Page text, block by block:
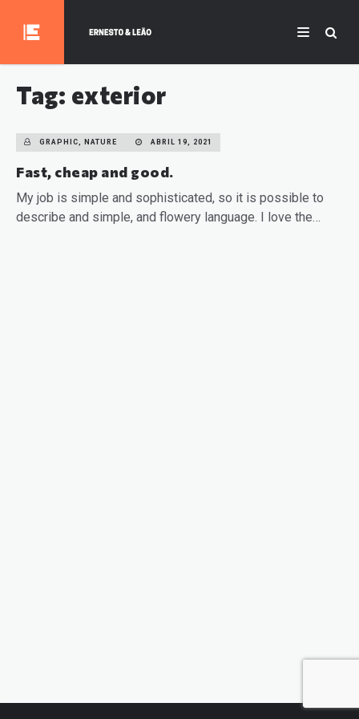
Tag: exterior
GRAPHIC, NATURE ABRIL 19, 2021
Fast, cheap and good.
My job is simple and sophisticated, so it is possible to
describe and simple, and flowery language. I love the…